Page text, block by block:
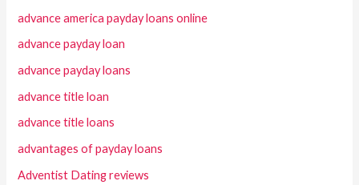
advance america payday loans online
advance payday loan
advance payday loans
advance title loan
advance title loans
advantages of payday loans
Adventist Dating reviews